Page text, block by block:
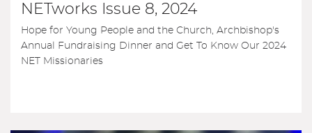
NETworks Issue 8, 2024
Hope for Young People and the Church, Archbishop's
Annual Fundraising Dinner and Get To Know Our 2024
NET Missionaries